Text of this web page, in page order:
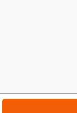
/38lPHIrmTPp
5g4OceQuCSDY2/